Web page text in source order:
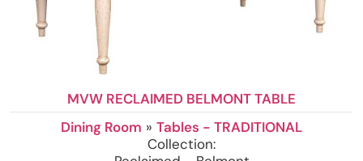
MVW RECLAIMED BELMONT TABLE
Dining Room » Tables - TRADITIONAL
Collection: